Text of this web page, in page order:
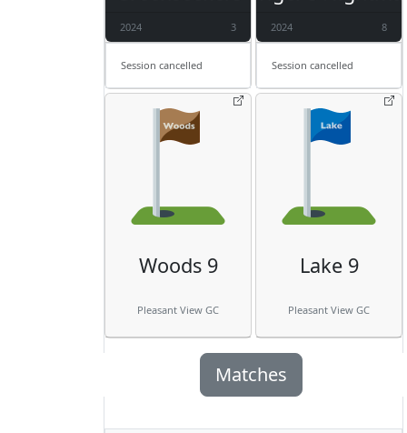
2024 3
Session cancelled
2024 8
Session cancelled
Woods 9
Pleasant View GC
Lake 9
Pleasant View GC
Matches